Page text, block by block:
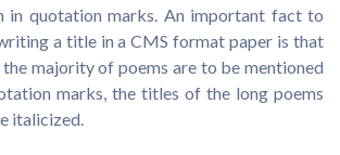
in quotation marks. An important fact to
a title in a CMS format paper is that
majority of poems are to be mentioned
marks, the titles of the long poems
italicized.